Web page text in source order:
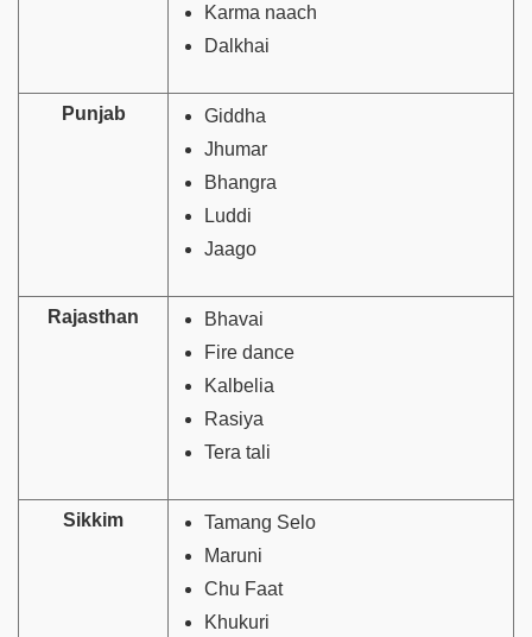
Karma naach
Dalkhai
Punjab
Giddha
Jhumar
Bhangra
Luddi
Jaago
Rajasthan
Bhavai
Fire dance
Kalbelia
Rasiya
Tera tali
Sikkim
Tamang Selo
Maruni
Chu Faat
Khukuri